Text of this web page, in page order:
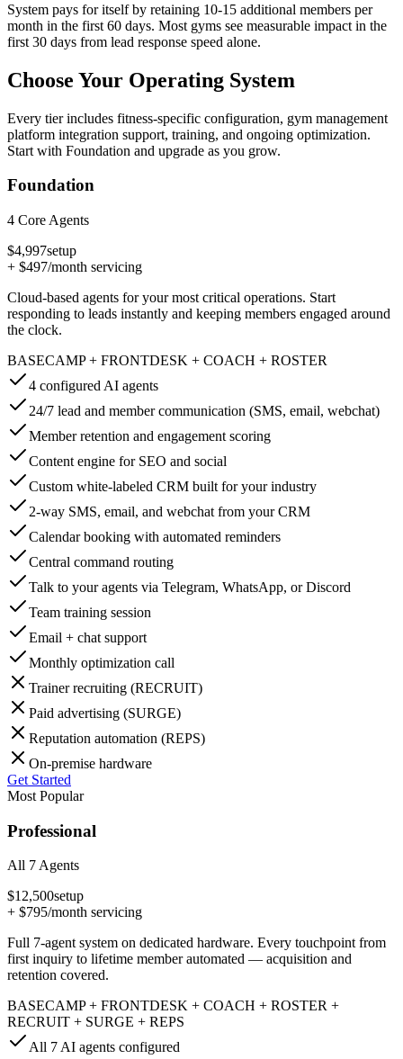
System pays for itself by retaining 10-15 additional members per
month in the first 60 days. Most gyms see measurable impact in the
first 30 days from lead response speed alone.
Choose Your Operating System
Every tier includes fitness-specific configuration, gym management
platform integration support, training, and ongoing optimization.
Start with Foundation and upgrade as you grow.
Foundation
4 Core Agents
$4,997setup
+ $497/month servicing
Cloud-based agents for your most critical operations. Start
responding to leads instantly and keeping members engaged around
the clock.
BASECAMP + FRONTDESK + COACH + ROSTER
4 configured AI agents
24/7 lead and member communication (SMS, email, webchat)
Member retention and engagement scoring
Content engine for SEO and social
Custom white-labeled CRM built for your industry
2-way SMS, email, and webchat from your CRM
Calendar booking with automated reminders
Central command routing
Talk to your agents via Telegram, WhatsApp, or Discord
Team training session
Email + chat support
Monthly optimization call
Trainer recruiting (RECRUIT)
Paid advertising (SURGE)
Reputation automation (REPS)
On-premise hardware
Get Started
Most Popular
Professional
All 7 Agents
$12,500setup
+ $795/month servicing
Full 7-agent system on dedicated hardware. Every touchpoint from
first inquiry to lifetime member automated — acquisition and
retention covered.
BASECAMP + FRONTDESK + COACH + ROSTER +
RECRUIT + SURGE + REPS
All 7 AI agents configured